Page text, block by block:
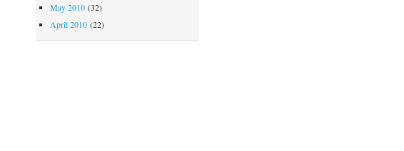
May 2010(32)
April 2010(22)